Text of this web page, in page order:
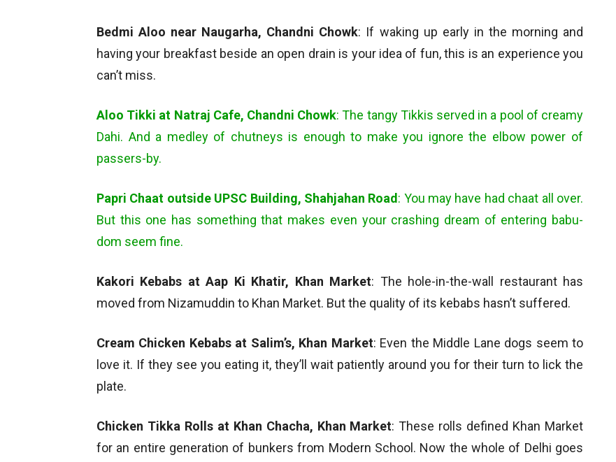
Bedmi Aloo near Naugarha, Chandni Chowk: If waking up early in the morning and
having your breakfast beside an open drain is your idea of fun, this is an experience you
can’t miss.
Aloo Tikki at Natraj Cafe, Chandni Chowk: The tangy Tikkis served in a pool of creamy
Dahi. And a medley of chutneys is enough to make you ignore the elbow power of
passers-by.
Papri Chaat outside UPSC Building, Shahjahan Road: You may have had chaat all over.
But this one has something that makes even your crashing dream of entering babu-
dom seem fine.
Kakori Kebabs at Aap Ki Khatir, Khan Market: The hole-in-the-wall restaurant has
moved from Nizamuddin to Khan Market. But the quality of its kebabs hasn’t suffered.
Cream Chicken Kebabs at Salim’s, Khan Market: Even the Middle Lane dogs seem to
love it. If they see you eating it, they’ll wait patiently around you for their turn to lick the
plate.
Chicken Tikka Rolls at Khan Chacha, Khan Market: These rolls defined Khan Market
for an entire generation of bunkers from Modern School. Now the whole of Delhi goes